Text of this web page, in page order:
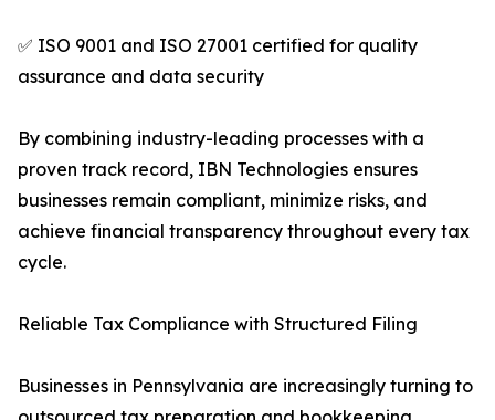
✅ ISO 9001 and ISO 27001 certified for quality
assurance and data security
By combining industry-leading processes with a
proven track record, IBN Technologies ensures
businesses remain compliant, minimize risks, and
achieve financial transparency throughout every tax
cycle.
Reliable Tax Compliance with Structured Filing
Businesses in Pennsylvania are increasingly turning to